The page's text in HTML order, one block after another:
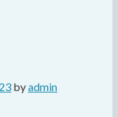
byadmin